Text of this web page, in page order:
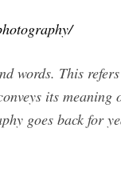
words. This
its
goes back for